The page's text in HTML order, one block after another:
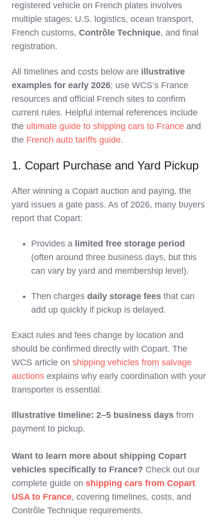
registered vehicle on French plates involves
multiple stages: U.S. logistics, ocean transport,
French customs, Contrôle Technique, and final
registration.
All timelines and costs below are illustrative
examples for early 2026; use WCS’s France
resources and official French sites to confirm
current rules. Helpful internal references include
the ultimate guide to shipping cars to France and
the French auto tariffs guide.
1. Copart Purchase and Yard Pickup
After winning a Copart auction and paying, the
yard issues a gate pass. As of 2026, many buyers
report that Copart:
Provides a limited free storage period
(often around three business days, but this
can vary by yard and membership level).
Then charges daily storage fees that can
add up quickly if pickup is delayed.
Exact rules and fees change by location and
should be confirmed directly with Copart. The
WCS article on shipping vehicles from salvage
auctions explains why early coordination with your
transporter is essential.
Illustrative timeline: 2–5 business days from
payment to pickup.
Want to learn more about shipping Copart
vehicles specifically to France? Check out our
complete guide on shipping cars from Copart
USA to France, covering timelines, costs, and
Contrôle Technique requirements.